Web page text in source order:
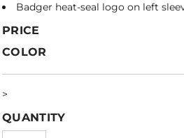
Badger heat-seal logo on left
PRICE
COLOR
>
QUANTITY